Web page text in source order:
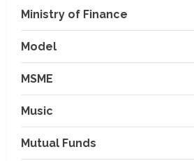
Ministry of Finance
Model
MSME
Music
Mutual Funds